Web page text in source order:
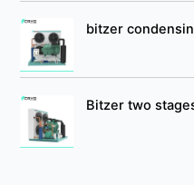
bitzer
Bitzer two